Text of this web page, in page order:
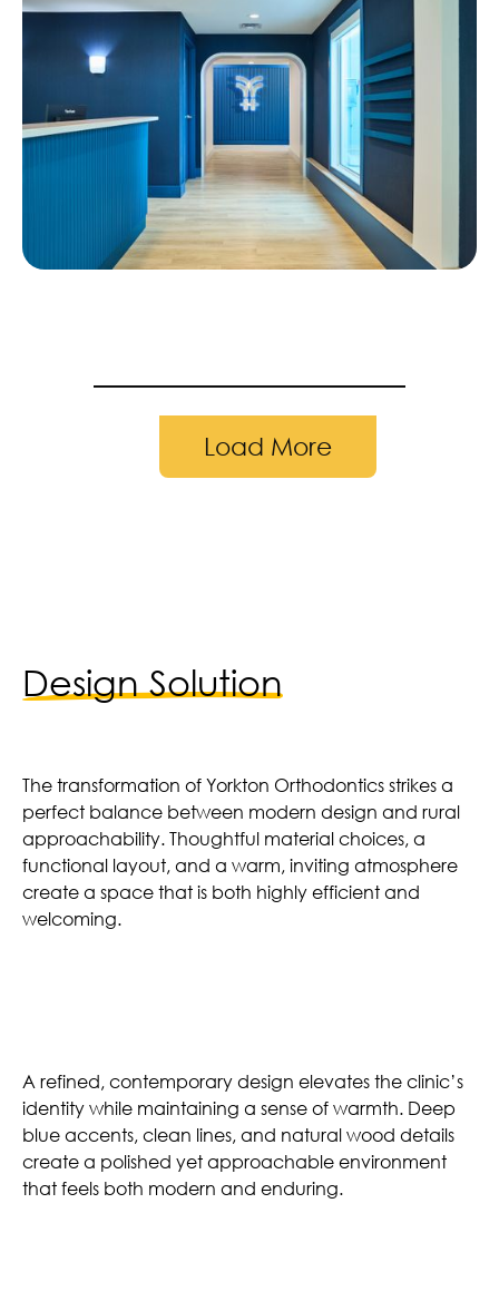
Load More
Design Solution
The transformation of Yorkton Orthodontics strikes a
perfect balance between modern design and rural
approachability. Thoughtful material choices, a
functional layout, and a warm, inviting atmosphere
create a space that is both highly efficient and
welcoming.
A refined, contemporary design elevates the clinic’s
identity while maintaining a sense of warmth. Deep
blue accents, clean lines, and natural wood details
create a polished yet approachable environment
that feels both modern and enduring.